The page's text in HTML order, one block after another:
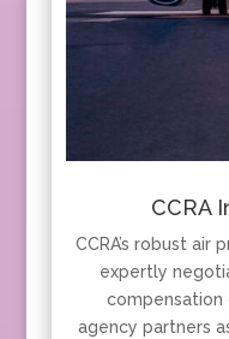
CCRA
CCRA’s robust air
expertly
agency partners